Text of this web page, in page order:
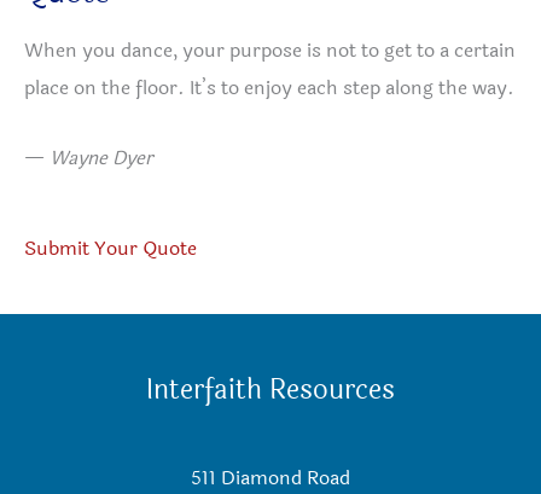
When you dance, your purpose is not to get to a certain
place on the floor. It’s to enjoy each step along the way.
— Wayne Dyer
Submit Your Quote
Interfaith Resources
511 Diamond Road